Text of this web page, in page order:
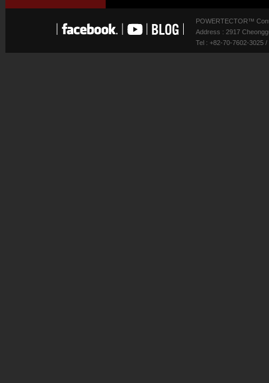
POWERTECTOR™
Address : 2917
Tel : +82-70-7602-3025